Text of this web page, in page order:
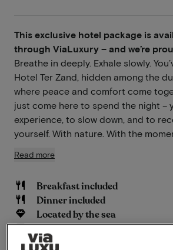
This exclusive hotel package is
through ViaLuxury – and we’re
Breathe in deeply. Exhale slowly.
Hotel Ter Zand, hidden among the
where peace and comfort come
just come here to spend the night –
experience, to slow down, and to
yourself. With nature. With the
Read more
Breakfast included
Dinner included
Located by the sea
Free parking
Swimming pool available